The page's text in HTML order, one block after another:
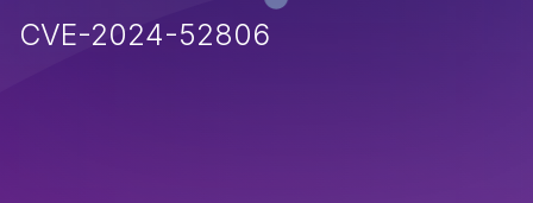
CVE-2024-52806